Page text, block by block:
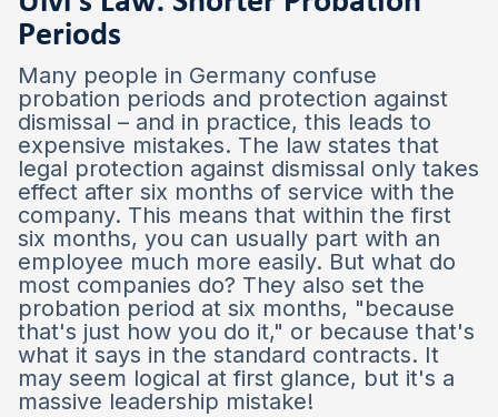
Periods
Many people in Germany confuse
probation periods and protection against
dismissal – and in practice, this leads to
expensive mistakes. The law states that
legal protection against dismissal only takes
effect after six months of service with the
company. This means that within the first
six months, you can usually part with an
employee much more easily. But what do
most companies do? They also set the
probation period at six months, "because
that's just how you do it," or because that's
what it says in the standard contracts. It
may seem logical at first glance, but it's a
massive leadership mistake!